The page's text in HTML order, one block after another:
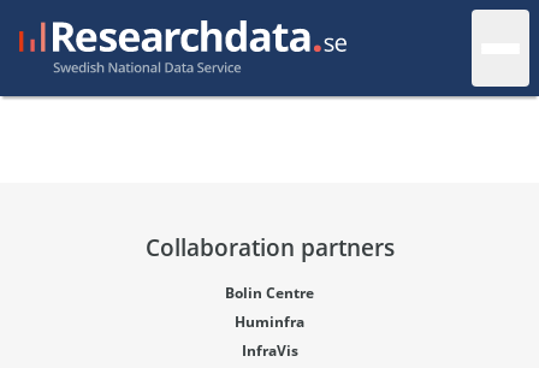
Collaboration partners
Bolin Centre
Huminfra
InfraVis